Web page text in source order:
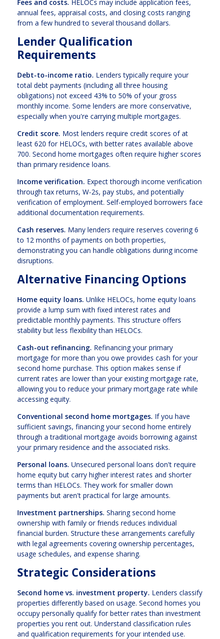
Fees and costs. HELOCs may include application fees,
annual fees, appraisal costs, and closing costs ranging
from a few hundred to several thousand dollars.
Lender Qualification
Requirements
Debt-to-income ratio. Lenders typically require your
total debt payments (including all three housing
obligations) not exceed 43% to 50% of your gross
monthly income. Some lenders are more conservative,
especially when you're carrying multiple mortgages.
Credit score. Most lenders require credit scores of at
least 620 for HELOCs, with better rates available above
700. Second home mortgages often require higher scores
than primary residence loans.
Income verification. Expect thorough income verification
through tax returns, W-2s, pay stubs, and potentially
verification of employment. Self-employed borrowers face
additional documentation requirements.
Cash reserves. Many lenders require reserves covering 6
to 12 months of payments on both properties,
demonstrating you can handle obligations during income
disruptions.
Alternative Financing Options
Home equity loans. Unlike HELOCs, home equity loans
provide a lump sum with fixed interest rates and
predictable monthly payments. This structure offers
stability but less flexibility than HELOCs.
Cash-out refinancing. Refinancing your primary
mortgage for more than you owe provides cash for your
second home purchase. This option makes sense if
current rates are lower than your existing mortgage rate,
allowing you to reduce your primary mortgage rate while
accessing equity.
Conventional second home mortgages. If you have
sufficient savings, financing your second home entirely
through a traditional mortgage avoids borrowing against
your primary residence and the associated risks.
Personal loans. Unsecured personal loans don't require
home equity but carry higher interest rates and shorter
terms than HELOCs. They work for smaller down
payments but aren't practical for large amounts.
Investment partnerships. Sharing second home
ownership with family or friends reduces individual
financial burden. Structure these arrangements carefully
with legal agreements covering ownership percentages,
usage schedules, and expense sharing.
Strategic Considerations
Second home vs. investment property. Lenders classify
properties differently based on usage. Second homes you
occupy personally qualify for better rates than investment
properties you rent out. Understand classification rules
and qualification requirements for your intended use.